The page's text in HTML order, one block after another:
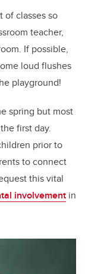
of classes so
teacher,
If possible,
loud flushes
playground!
spring but most
first day.
prior to
to connect
this vital
involvement in